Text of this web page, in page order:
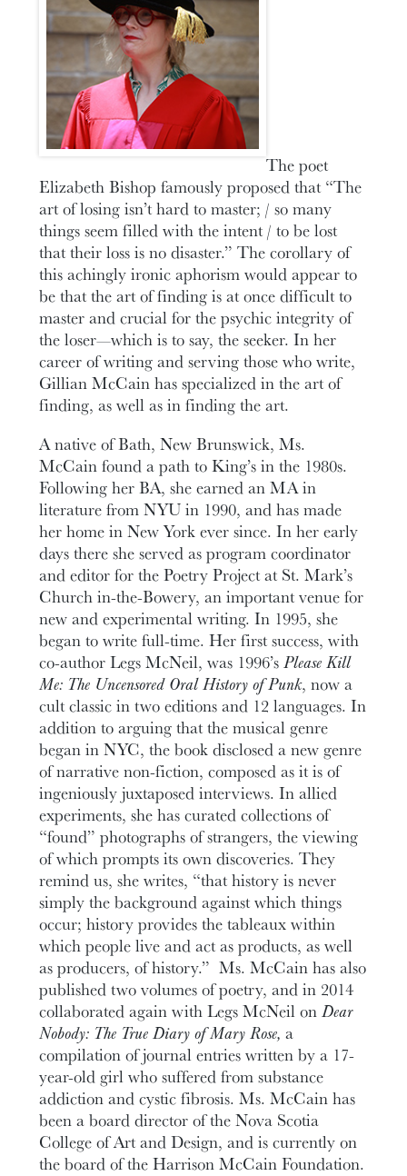
The poet
Elizabeth Bishop famously proposed that “The
art of losing isn’t hard to master; / so many
things seem filled with the intent / to be lost
that their loss is no disaster.” The corollary of
this achingly ironic aphorism would appear to
be that the art of finding is at once difficult to
master and crucial for the psychic integrity of
the loser—which is to say, the seeker. In her
career of writing and serving those who write,
Gillian McCain has specialized in the art of
finding, as well as in finding the art.
A native of Bath, New Brunswick, Ms.
McCain found a path to King’s in the 1980s.
Following her BA, she earned an MA in
literature from NYU in 1990, and has made
her home in New York ever since. In her early
days there she served as program coordinator
and editor for the Poetry Project at St. Mark’s
Church in-the-Bowery, an important venue for
new and experimental writing. In 1995, she
began to write full-time. Her first success, with
co-author Legs McNeil, was 1996’sPlease Kill
Me: The Uncensored Oral History of Punk, now a
cult classic in two editions and 12 languages. In
addition to arguing that the musical genre
began in NYC, the book disclosed a new genre
of narrative non-fiction, composed as it is of
ingeniously juxtaposed interviews. In allied
experiments, she has curated collections of
“found” photographs of strangers, the viewing
of which prompts its own discoveries. They
remind us, she writes, “that history is never
simply the background against which things
occur; history provides the tableaux within
which people live and act as products, as well
as producers, of history.” Ms. McCain has also
published two volumes of poetry, and in 2014
collaborated again with Legs McNeil onDear
Nobody: The True Diary of Mary Rose, a
compilation of journal entries written by a 17-
year-old girl who suffered from substance
addiction and cystic fibrosis. Ms. McCain has
been a board director of the Nova Scotia
College of Art and Design, and is currently on
the board of the Harrison McCain Foundation.